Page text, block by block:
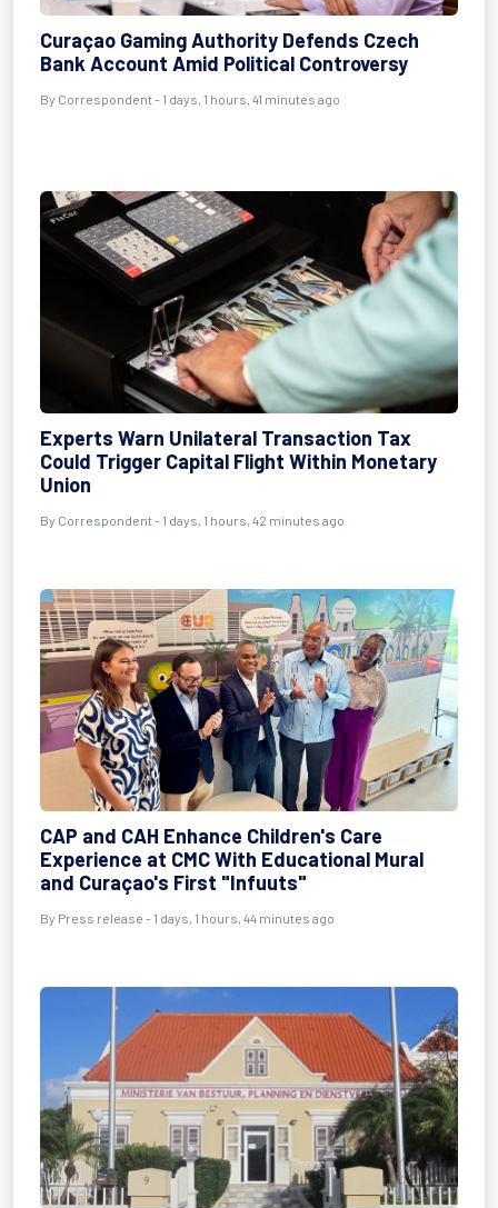
Curaçao Gaming Authority Defends Czech
Bank Account Amid Political Controversy
By Correspondent - 1 days, 1 hours, 41 minutes ago
Experts Warn Unilateral Transaction Tax
Could Trigger Capital Flight Within Monetary
Union
By Correspondent - 1 days, 1 hours, 42 minutes ago
CAP and CAH Enhance Children's Care
Experience at CMC With Educational Mural
and Curaçao's First "Infuuts"
By Press release - 1 days, 1 hours, 44 minutes ago